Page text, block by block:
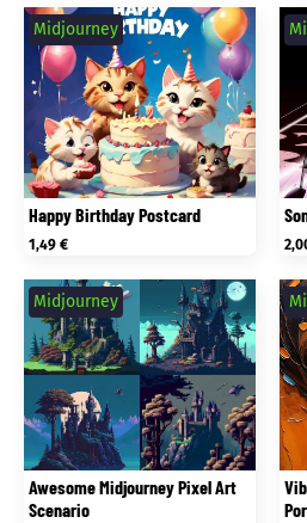
Happy Birthday Postcard
Midjourney
1,49€
Awesome Midjourney Pixel Art
Scenario
Midjourney